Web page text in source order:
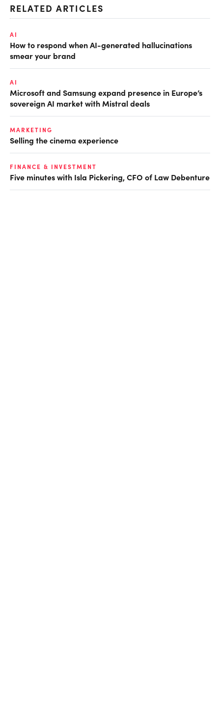
RELATED ARTICLES
AI
How to respond when AI-generated hallucinations
smear your brand
AI
Microsoft and Samsung expand presence in Europe’s
sovereign AI market with Mistral deals
MARKETING
Selling the cinema experience
FINANCE & INVESTMENT
Five minutes with Isla Pickering, CFO of Law Debenture